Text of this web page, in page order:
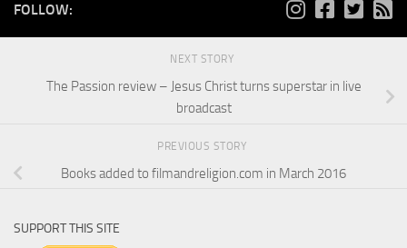
FOLLOW:
NEXT STORY
The Passion review – Jesus Christ turns superstar in live
broadcast
PREVIOUS STORY
Books added to filmandreligion.com in March 2016
SUPPORT THIS SITE